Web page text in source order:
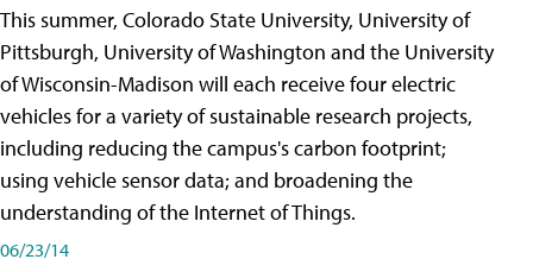
This summer, Colorado State University, University of
Pittsburgh, University of Washington and the University
of Wisconsin-Madison will each receive four electric
vehicles for a variety of sustainable research projects,
including reducing the campus's carbon footprint;
using vehicle sensor data; and broadening the
understanding of the Internet of Things.
06/23/14